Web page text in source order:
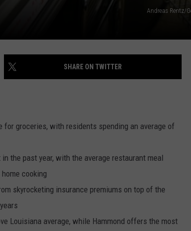
Andreas Rentz/
SHARE ON TWITTER
groceries, with residents spending an average of
the past year, with the average restaurant meal
cooking
skyrocketing insurance premiums on top of the
Louisiana average, while Hammond offers the most